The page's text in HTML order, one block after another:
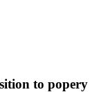
to popery